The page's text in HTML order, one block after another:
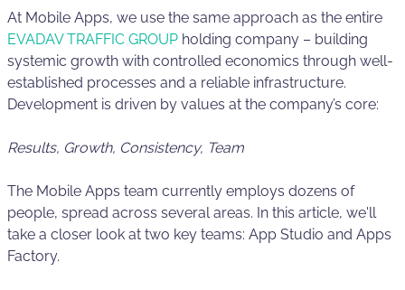
At Mobile Apps, we use the same approach as the entire
EVADAV TRAFFIC GROUP holding company – building
systemic growth with controlled economics through well-
established processes and a reliable infrastructure.
Development is driven by values at the company’s core:
Results, Growth, Consistency, Team
The Mobile Apps team currently employs dozens of
people, spread across several areas. In this article, we'll
take a closer look at two key teams: App Studio and Apps
Factory.